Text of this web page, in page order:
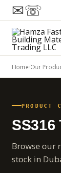
✉☏
Home Our
PRODUCT
SS316
Browse our
stock in